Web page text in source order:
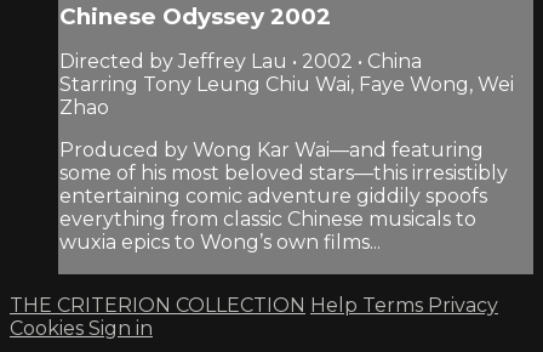
Chinese Odyssey 2002
Directed by Jeffrey Lau • 2002 • China
Starring Tony Leung Chiu Wai, Faye Wong, Wei
Zhao
Produced by Wong Kar Wai—and featuring
some of his most beloved stars—this irresistibly
entertaining comic adventure giddily spoofs
everything from classic Chinese musicals to
wuxia epics to Wong’s own films...
THE CRITERION COLLECTION Help Terms Privacy
Cookies Sign in